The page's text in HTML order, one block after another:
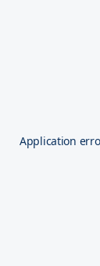
Application